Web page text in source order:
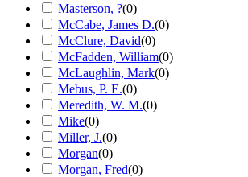
Masterson, ?(0)
McCabe, James D.(0)
McClure, David(0)
McFadden, William(0)
McLaughlin, Mark(0)
Mebus, P. E.(0)
Meredith, W. M.(0)
Mike(0)
Miller, J.(0)
Morgan(0)
Morgan, Fred(0)